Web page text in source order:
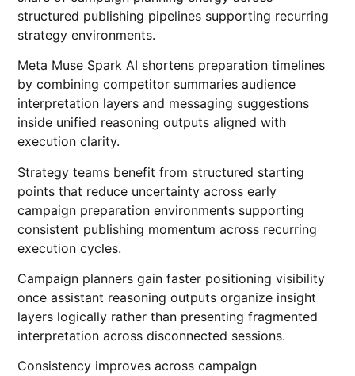
structured publishing pipelines supporting recurring
strategy environments.
Meta Muse Spark AI shortens preparation timelines
by combining competitor summaries audience
interpretation layers and messaging suggestions
inside unified reasoning outputs aligned with
execution clarity.
Strategy teams benefit from structured starting
points that reduce uncertainty across early
campaign preparation environments supporting
consistent publishing momentum across recurring
execution cycles.
Campaign planners gain faster positioning visibility
once assistant reasoning outputs organize insight
layers logically rather than presenting fragmented
interpretation across disconnected sessions.
Consistency improves across campaign